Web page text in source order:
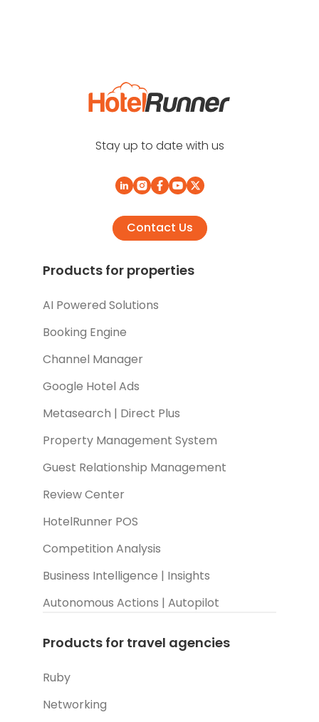
Stay up to date with us
Contact Us
Products for properties
AI Powered Solutions
Booking Engine
Channel Manager
Google Hotel Ads
Metasearch | Direct Plus
Property Management System
Guest Relationship Management
Review Center
HotelRunner POS
Competition Analysis
Business Intelligence | Insights
Autonomous Actions | Autopilot
Products for travel agencies
Ruby
Networking